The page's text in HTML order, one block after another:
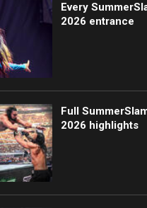
Every
2026 entrance
Full
2026 highlights